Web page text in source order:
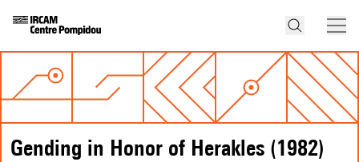
Gending in Honor of Herakles (1982)